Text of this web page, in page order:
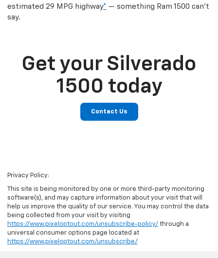
estimated 29 MPG highway* — something Ram 1500 can’t
say.
Get your Silverado
1500 today
Contact Us
Privacy Policy:
This site is being monitored by one or more third-party monitoring
software(s), and may capture information about your visit that will
help us improve the quality of our service. You may control the data
being collected from your visit by visiting
https://www.pixeloptout.com/unsubscribe-policy/ through a
universal consumer options page located at
https://www.pixeloptout.com/unsubscribe/